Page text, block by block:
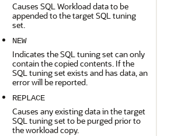
Causes SQL Workload data to be
appended to the target SQL tuning
set.
NEW
Indicates the SQL tuning set can only
contain the copied contents. If the
SQL tuning set exists and has data, an
error will be reported.
REPLACE
Causes any existing data in the target
SQL tuning set to be purged prior to
the workload copy.